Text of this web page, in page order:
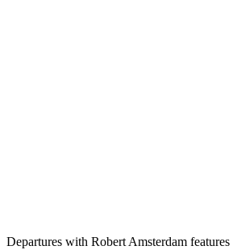
Departures with Robert Amsterdam